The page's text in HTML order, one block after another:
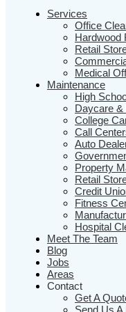
Services
Office
Hardwood
Retail
Medical
Maintenance
High
Daycare &
College
Call
Auto
Property
Retail
Credit
Fitness
Hospital
Meet The Team
Blog
Jobs
Areas
Contact
Get A
Send Us